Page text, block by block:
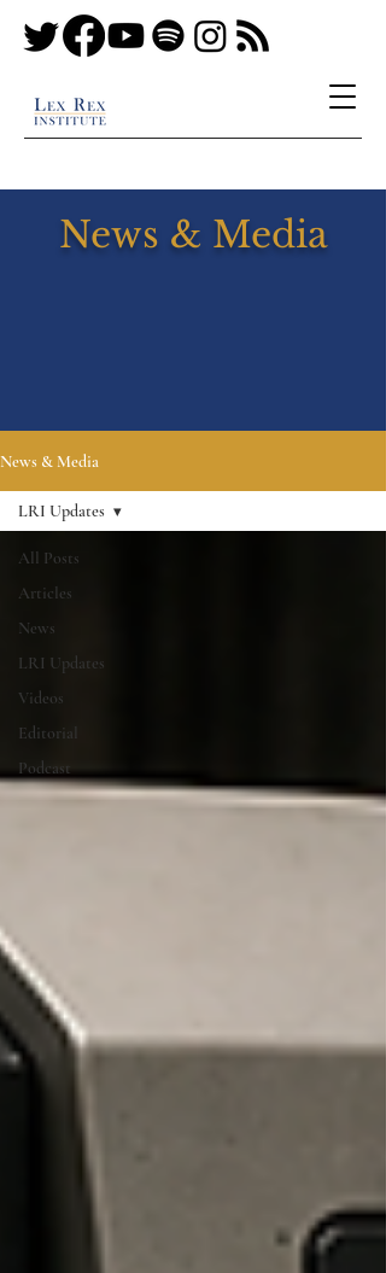
News & Media
News & Media
All Posts
Articles
News
LRI Updates
Videos
Editorial
Podcast
LRI Updates